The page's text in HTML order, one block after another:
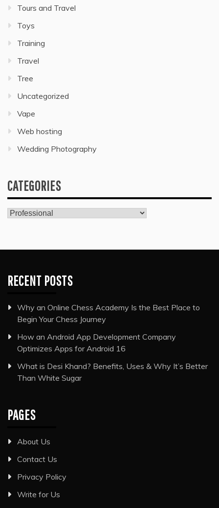
Tours and Travel
Toys
Training
Travel
Tree
Uncategorized
Vape
Web hosting
Wedding Photography
CATEGORIES
Categories
RECENT POSTS
Why an Online Chess Academy Is the Best Place to
Begin Your Chess Journey
How an Android App Development Company
Optimizes Apps for Android 16
What is Desi Khand? Benefits, Uses & Why It’s Better
Than White Sugar
PAGES
About Us
Contact Us
Privacy Policy
Write for Us